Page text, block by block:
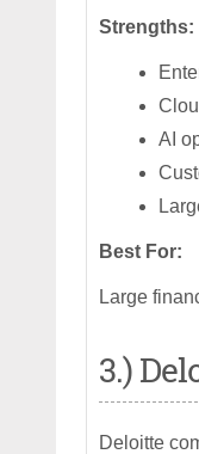
Strengths:
AI
Best For:
Large
3.)
Deloitte